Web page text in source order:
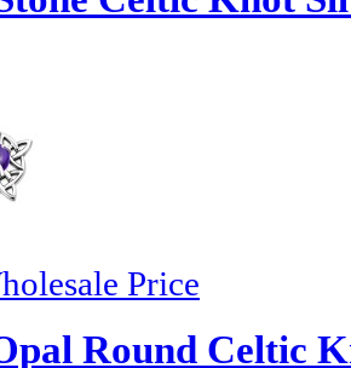
Price
Round Celtic